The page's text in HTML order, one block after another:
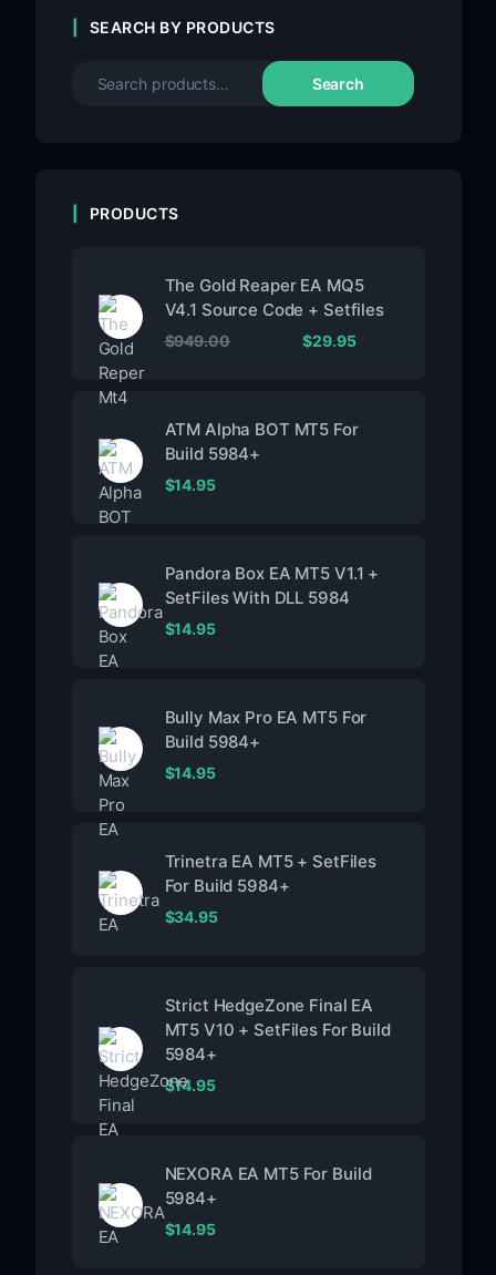
SEARCH BY PRODUCTS
Search
PRODUCTS
The Gold Reaper EA MQ5
V4.1 Source Code + Setfiles
$949.00 $29.95
ATM Alpha BOT MT5 For
Build 5984+
$14.95
Pandora Box EA MT5 V1.1 +
SetFiles With DLL 5984
$14.95
Bully Max Pro EA MT5 For
Build 5984+
$14.95
Trinetra EA MT5 + SetFiles
For Build 5984+
$34.95
Strict HedgeZone Final EA
MT5 V10 + SetFiles For Build
5984+
$14.95
NEXORA EA MT5 For Build
5984+
$14.95